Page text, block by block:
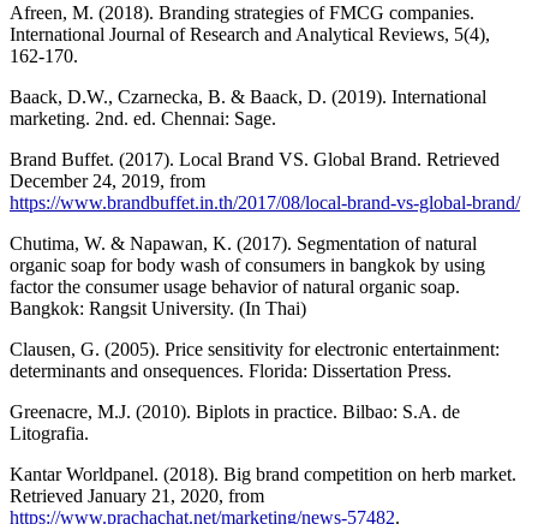
Afreen, M. (2018). Branding strategies of FMCG companies.
International Journal of Research and Analytical Reviews, 5(4),
162-170.
Baack, D.W., Czarnecka, B. & Baack, D. (2019). International
marketing. 2nd. ed. Chennai: Sage.
Brand Buffet. (2017). Local Brand VS. Global Brand. Retrieved
December 24, 2019, from
https://www.brandbuffet.in.th/2017/08/local-brand-vs-global-brand/
Chutima, W. & Napawan, K. (2017). Segmentation of natural
organic soap for body wash of consumers in bangkok by using
factor the consumer usage behavior of natural organic soap.
Bangkok: Rangsit University. (In Thai)
Clausen, G. (2005). Price sensitivity for electronic entertainment:
determinants and onsequences. Florida: Dissertation Press.
Greenacre, M.J. (2010). Biplots in practice. Bilbao: S.A. de
Litografia.
Kantar Worldpanel. (2018). Big brand competition on herb market.
Retrieved January 21, 2020, from
https://www.prachachat.net/marketing/news-57482.